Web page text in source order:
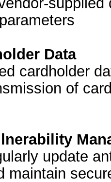
Data
cardholder
of
update
maintain